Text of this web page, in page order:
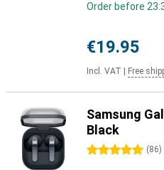
Order before
€19.95
Incl. VAT Free
Samsung
Black
5 stars (86)